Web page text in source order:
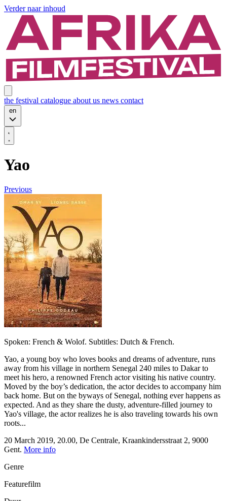
Verder naar inhoud
the festival catalogue about us news contact
en
Yao
Previous
Spoken: French & Wolof. Subtitles: Dutch & French.
Yao, a young boy who loves books and dreams of adventure, runs
away from his village in northern Senegal 240 miles to Dakar to
meet his hero, a renowned French actor visiting his native country.
Moved by the boy’s dedication, the actor decides to accompany him
back home. But on the byways of Senegal, nothing ever happens as
expected. And as they share the dusty, adventure-filled journey to
Yao's village, the actor realizes he is also traveling towards his own
roots...
20 March 2019, 20.00, De Centrale, Kraankindersstraat 2, 9000
Gent. More info
Genre
Featurefilm